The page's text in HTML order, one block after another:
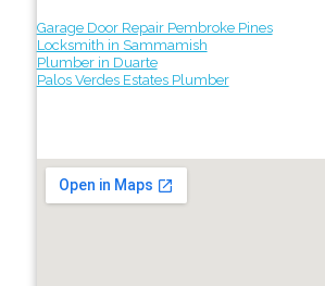
Garage Door Repair Pembroke Pines
Locksmith in Sammamish
Plumber in Duarte
Palos Verdes Estates Plumber